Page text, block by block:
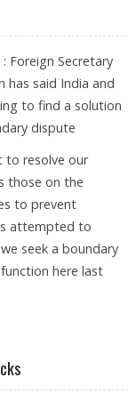
Foreign Secretary
has said India and
to find a solution
dispute
to resolve our
those on the
to prevent
attempted to
seek a boundary
here last